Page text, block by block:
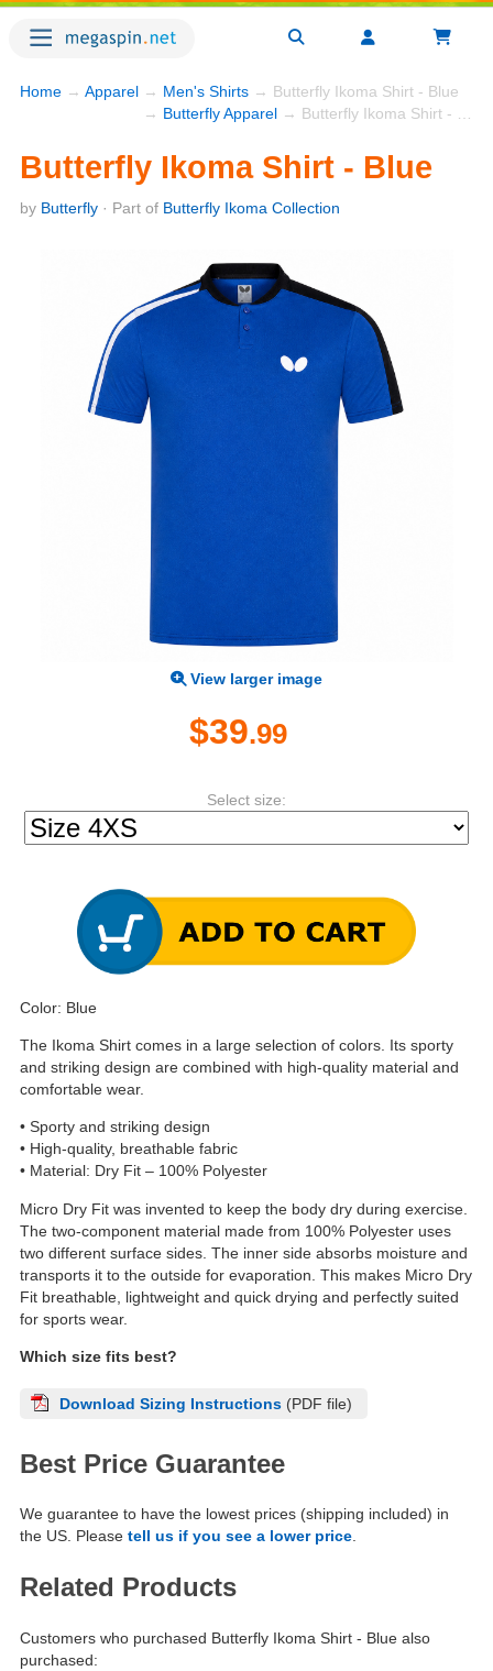
Home → Apparel → Men's Shirts → Butterfly Ikoma Shirt - Blue
→ Butterfly Apparel → Butterfly Ikoma Shirt - Blue
Butterfly Ikoma Shirt - Blue
by Butterfly · Part of Butterfly Ikoma Collection
View larger image
$39.99
Select size:
Color: Blue
The Ikoma Shirt comes in a large selection of colors. Its sporty
and striking design are combined with high-quality material and
comfortable wear.
• Sporty and striking design
• High-quality, breathable fabric
• Material: Dry Fit – 100% Polyester
Micro Dry Fit was invented to keep the body dry during exercise.
The two-component material made from 100% Polyester uses
two different surface sides. The inner side absorbs moisture and
transports it to the outside for evaporation. This makes Micro Dry
Fit breathable, lightweight and quick drying and perfectly suited
for sports wear.
Which size fits best?
Download Sizing Instructions (PDF file)
Best Price Guarantee
We guarantee to have the lowest prices (shipping included) in
the US. Please tell us if you see a lower price.
Related Products
Customers who purchased Butterfly Ikoma Shirt - Blue also
purchased: